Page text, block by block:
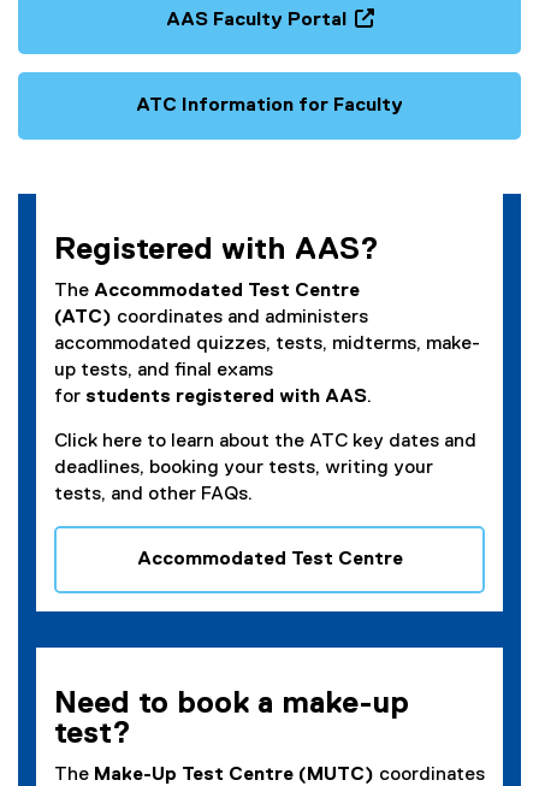
n
w
AAS Faculty Portal
o
p
w
o
w
ATC Information for Faculty
Registered with AAS?
The Accommodated Test Centre
(ATC) coordinates and administers
accommodated quizzes, tests, midterms, make-
up tests, and final exams
for students registered with AAS.
Click here to learn about the ATC key dates and
deadlines, booking your tests, writing your
tests, and other FAQs.
Accommodated Test Centre
Need to book a make-up
test?
The Make-Up Test Centre (MUTC) coordinates